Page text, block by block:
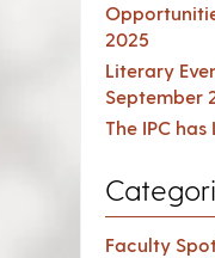
2025
Literary
September
The IPC
Faculty